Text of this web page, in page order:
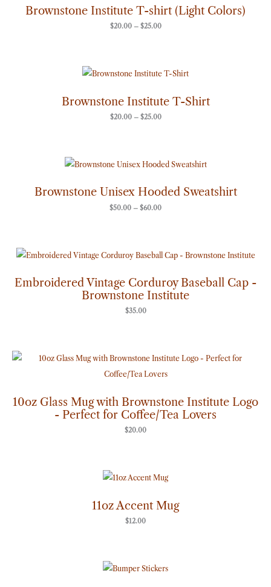
Brownstone Institute T-shirt (Light Colors)
$20.00 – $25.00
through
$25.00
Brownstone Institute T-Shirt
$20.00 – $25.00
Price
range:
$25.00
Brownstone Unisex Hooded Sweatshirt
$50.00 – $60.00
Price
range:
through
$60.00
Embroidered Vintage Corduroy Baseball Cap -
Brownstone Institute
$35.00
10oz Glass Mug with Brownstone Institute Logo
- Perfect for Coffee/Tea Lovers
$20.00
11oz Accent Mug
$12.00
range: